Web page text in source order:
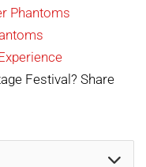
Phantoms
Festival? Share